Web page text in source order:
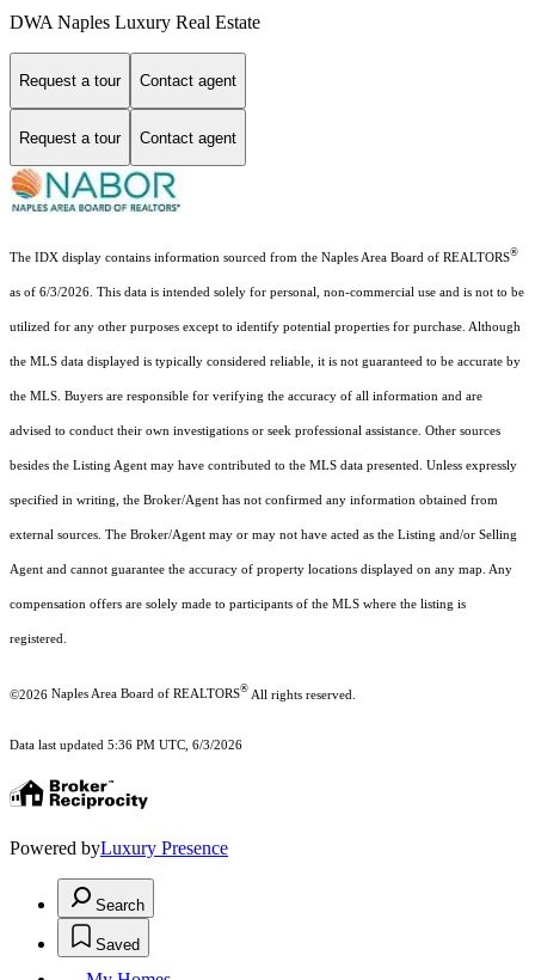
DWA Naples Luxury Real Estate
Request a tour Contact agent
Request a tour Contact agent
The IDX display contains information sourced from the Naples Area Board of REALTORS®
as of 6/3/2026. This data is intended solely for personal, non-commercial use and is not to be
utilized for any other purposes except to identify potential properties for purchase. Although
the MLS data displayed is typically considered reliable, it is not guaranteed to be accurate by
the MLS. Buyers are responsible for verifying the accuracy of all information and are
advised to conduct their own investigations or seek professional assistance. Other sources
besides the Listing Agent may have contributed to the MLS data presented. Unless expressly
specified in writing, the Broker/Agent has not confirmed any information obtained from
external sources. The Broker/Agent may or may not have acted as the Listing and/or Selling
Agent and cannot guarantee the accuracy of property locations displayed on any map. Any
compensation offers are solely made to participants of the MLS where the listing is
registered.
©2026 Naples Area Board of REALTORS® All rights reserved.
Data last updated 5:36 PM UTC, 6/3/2026
Powered byLuxury Presence
Search
Saved